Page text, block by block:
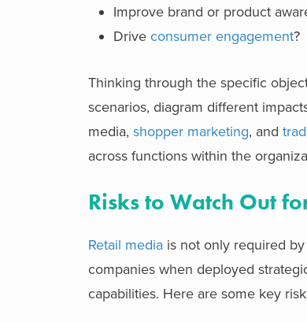
Improve brand or product
Drive consumer engagement?
Thinking through the specific
scenarios, diagram different
media, shopper marketing, and
across functions within the
Risks to Watch Out
Retail media is not only required
companies when deployed
capabilities. Here are some key